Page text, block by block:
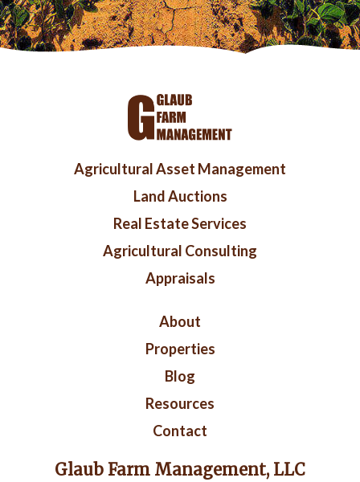
FooterAgricultural Asset Management
Land Auctions
Real Estate Services
Agricultural Consulting
Appraisals
About
Properties
Blog
Resources
Contact
Glaub Farm Management, LLC